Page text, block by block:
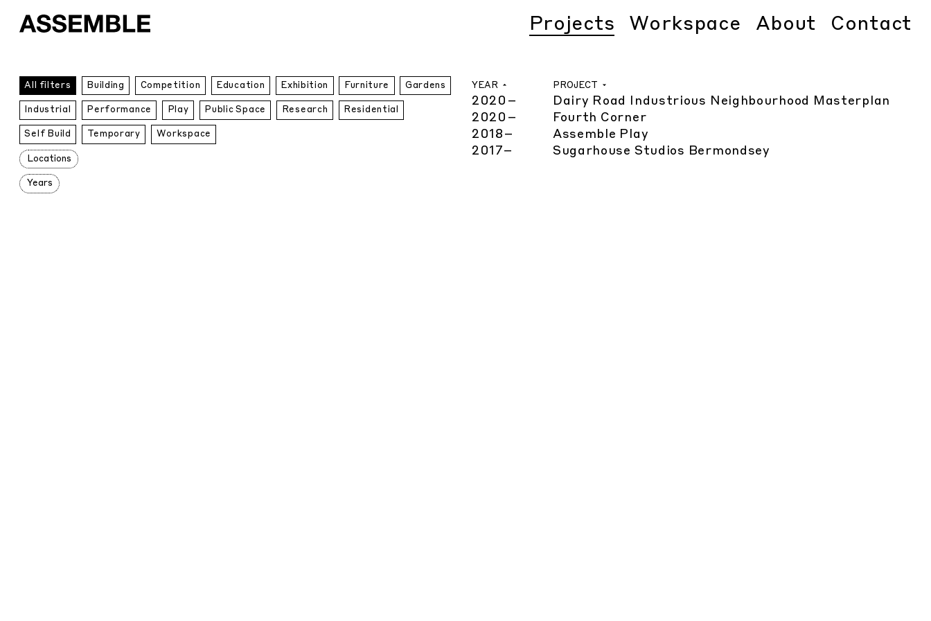
Projects Workspace About Contact
All
Projects
All filters Building Competition Education Exhibition Furniture Gardens
Industrial Performance Play Public Space Research Residential
Self Build Temporary Workspace
Locations
Years
YEAR PROJECT
2020 –
Dairy Road Industrious Neighbourhood Masterplan
2020 –
Fourth Corner
2018 –
Assemble Play
2017– Sugarhouse Studios Bermondsey